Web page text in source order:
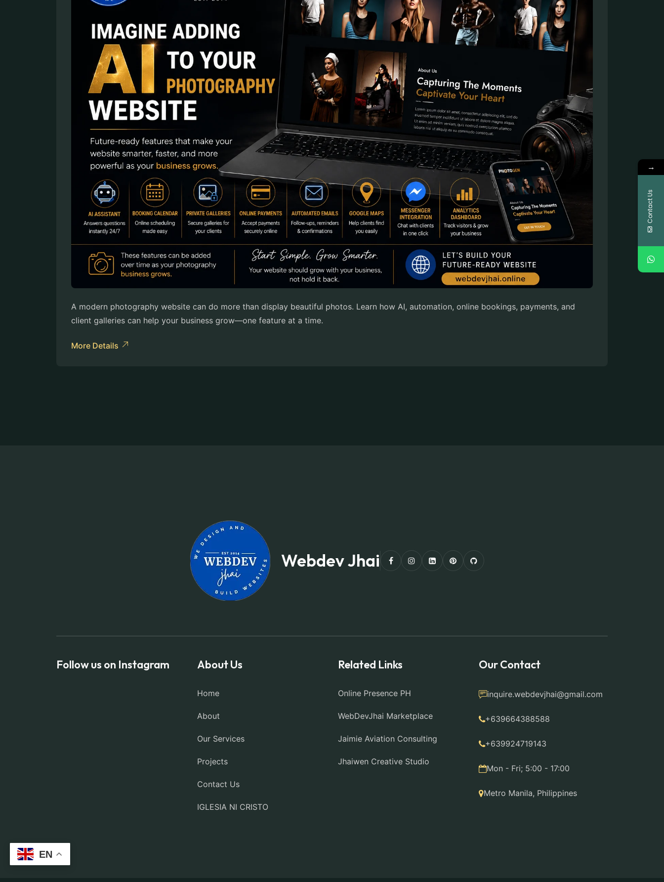
A modern photography website can do more than display beautiful photos. Learn how AI, automation, online bookings, payments, and
client galleries can help your business grow—one feature at a time.
More Details
Webdev Jhai
Follow us on Instagram About Us
Home
About
Our Services
Projects
Contact Us
IGLESIA NI CRISTO
Related Links
Online Presence PH
WebDevJhai Marketplace
Jaimie Aviation Consulting
Jhaiwen Creative Studio
Our Contact
inquire.webdevjhai@gmail.com
+639664388588
+639924719143
Mon - Fri; 5:00 - 17:00
Metro Manila, Philippines
EN
→
Contact Us